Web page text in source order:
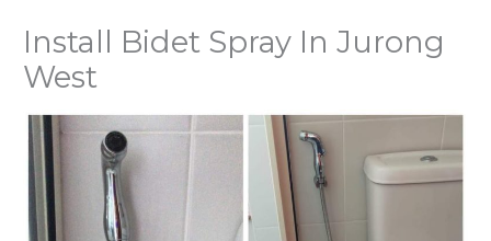
Install Bidet Spray In Jurong
West